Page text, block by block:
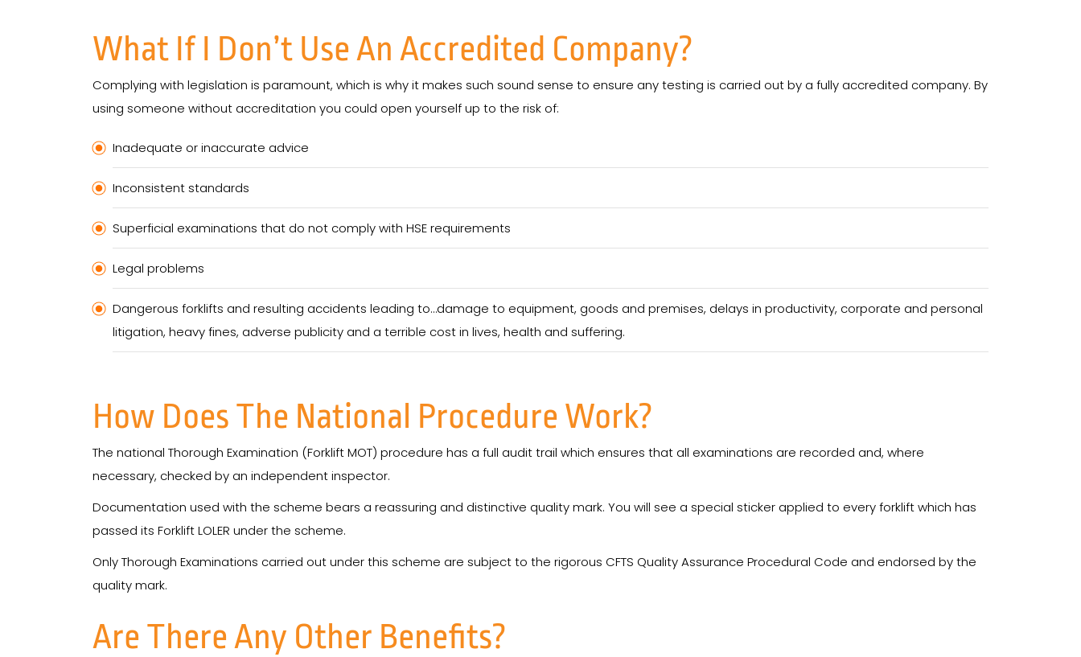
What If I Don’t Use An Accredited Company?
Complying with legislation is paramount, which is why it makes such sound sense to ensure any testing is carried out by a fully accredited company. By
using someone without accreditation you could open yourself up to the risk of:
Inadequate or inaccurate advice
Inconsistent standards
Superficial examinations that do not comply with HSE requirements
Legal problems
Dangerous forklifts and resulting accidents leading to…damage to equipment, goods and premises, delays in productivity, corporate and personal
litigation, heavy fines, adverse publicity and a terrible cost in lives, health and suffering.
How Does The National Procedure Work?
The national Thorough Examination (Forklift MOT) procedure has a full audit trail which ensures that all examinations are recorded and, where
necessary, checked by an independent inspector.
Documentation used with the scheme bears a reassuring and distinctive quality mark. You will see a special sticker applied to every forklift which has
passed its Forklift LOLER under the scheme.
Only Thorough Examinations carried out under this scheme are subject to the rigorous CFTS Quality Assurance Procedural Code and endorsed by the
quality mark.
Are There Any Other Benefits?